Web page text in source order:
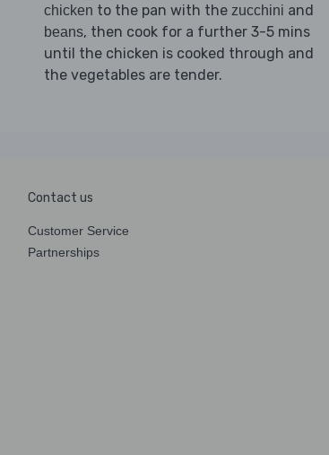
chicken to the pan with the zucchini and
beans, then cook for a further 3-5 mins
until the chicken is cooked through and
the vegetables are tender.
Contact us
Customer Service
Partnerships